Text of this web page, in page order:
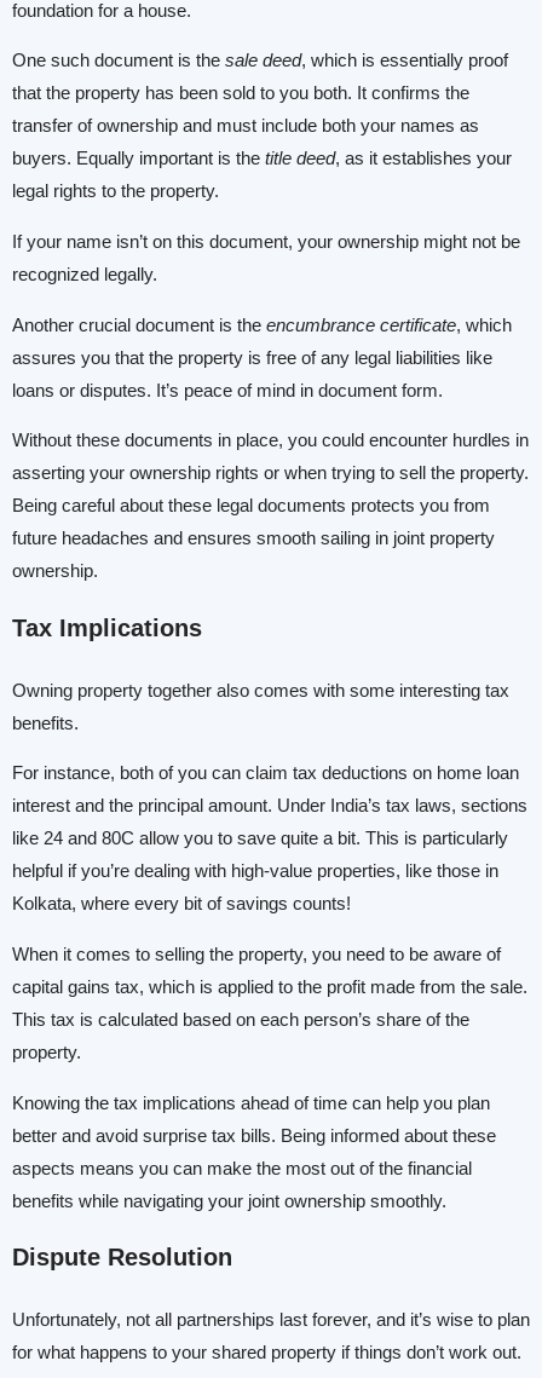
foundation for a house.
One such document is the sale deed, which is essentially proof
that the property has been sold to you both. It confirms the
transfer of ownership and must include both your names as
buyers. Equally important is the title deed, as it establishes your
legal rights to the property.
If your name isn’t on this document, your ownership might not be
recognized legally.
Another crucial document is the encumbrance certificate, which
assures you that the property is free of any legal liabilities like
loans or disputes. It’s peace of mind in document form.
Without these documents in place, you could encounter hurdles in
asserting your ownership rights or when trying to sell the property.
Being careful about these legal documents protects you from
future headaches and ensures smooth sailing in joint property
ownership.
Tax Implications
Owning property together also comes with some interesting tax
benefits.
For instance, both of you can claim tax deductions on home loan
interest and the principal amount. Under India’s tax laws, sections
like 24 and 80C allow you to save quite a bit. This is particularly
helpful if you’re dealing with high-value properties, like those in
Kolkata, where every bit of savings counts!
When it comes to selling the property, you need to be aware of
capital gains tax, which is applied to the profit made from the sale.
This tax is calculated based on each person’s share of the
property.
Knowing the tax implications ahead of time can help you plan
better and avoid surprise tax bills. Being informed about these
aspects means you can make the most out of the financial
benefits while navigating your joint ownership smoothly.
Dispute Resolution
Unfortunately, not all partnerships last forever, and it’s wise to plan
for what happens to your shared property if things don’t work out.